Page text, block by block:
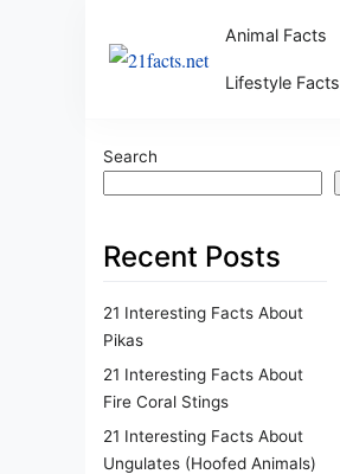
Animal Facts
Lifestyle Facts
Search
Recent Posts
21 Interesting Facts About
Pikas
21 Interesting Facts About
Fire Coral Stings
21 Interesting Facts About
Ungulates (Hoofed Animals)